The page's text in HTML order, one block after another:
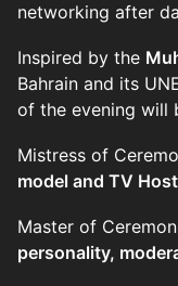
networking after
Inspired by the
Bahrain and its
of the evening will
Mistress of
model and TV Host
Master of
personality,